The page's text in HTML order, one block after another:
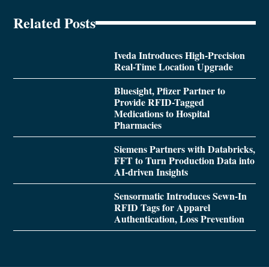
Related Posts
Iveda Introduces High-Precision
Real-Time Location Upgrade
Bluesight, Pfizer Partner to
Provide RFID-Tagged
Medications to Hospital
Pharmacies
Siemens Partners with Databricks,
FFT to Turn Production Data into
AI-driven Insights
Sensormatic Introduces Sewn-In
RFID Tags for Apparel
Authentication, Loss Prevention